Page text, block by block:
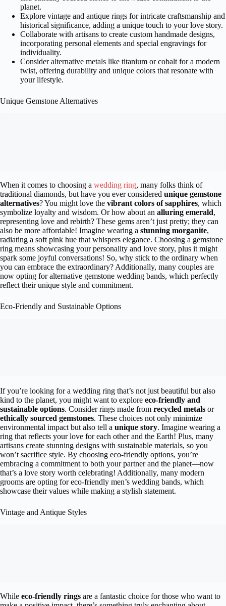
planet.
Explore vintage and antique rings for intricate craftsmanship and
historical significance, adding a unique touch to your love story.
Collaborate with artisans to create custom handmade designs,
incorporating personal elements and special engravings for
individuality.
Consider alternative metals like titanium or cobalt for a modern
twist, offering durability and unique colors that resonate with
your lifestyle.
Unique Gemstone Alternatives
When it comes to choosing a wedding ring, many folks think of
traditional diamonds, but have you ever considered unique gemstone
alternatives? You might love the vibrant colors of sapphires, which
symbolize loyalty and wisdom. Or how about an alluring emerald,
representing love and rebirth? These gems aren’t just pretty; they can
also be more affordable! Imagine wearing a stunning morganite,
radiating a soft pink hue that whispers elegance. Choosing a gemstone
ring means showcasing your personality and love story, plus it might
spark some joyful conversations! So, why stick to the ordinary when
you can embrace the extraordinary? Additionally, many couples are
now opting for alternative gemstone wedding bands, which perfectly
reflect their unique style and commitment.
Eco-Friendly and Sustainable Options
If you’re looking for a wedding ring that’s not just beautiful but also
kind to the planet, you might want to explore eco-friendly and
sustainable options. Consider rings made from recycled metals or
ethically sourced gemstones. These choices not only minimize
environmental impact but also tell a unique story. Imagine wearing a
ring that reflects your love for each other and the Earth! Plus, many
artisans create stunning designs with sustainable materials, so you
won’t sacrifice style. By choosing eco-friendly options, you’re
embracing a commitment to both your partner and the planet—now
that’s a love story worth celebrating! Additionally, many modern
grooms are opting for eco-friendly men’s wedding bands, which
showcase their values while making a stylish statement.
Vintage and Antique Styles
While eco-friendly rings are a fantastic choice for those who want to